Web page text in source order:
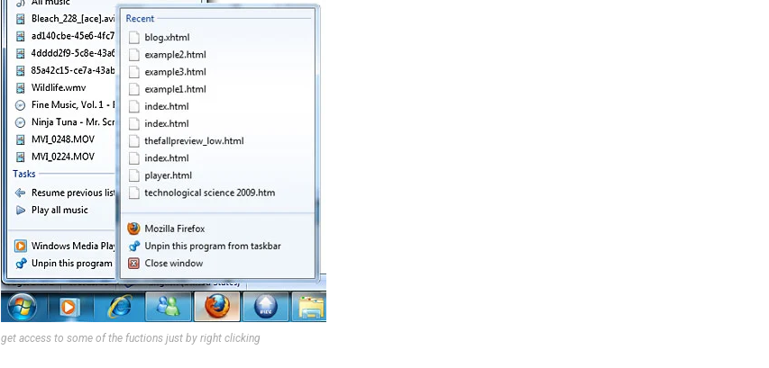
get access to some of the fuctions just by right clicking